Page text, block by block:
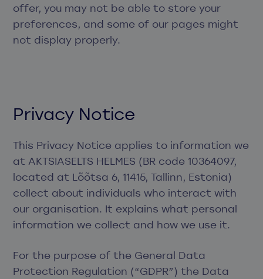
offer, you may not be able to store your
preferences, and some of our pages might
not display properly.
Privacy Notice
This Privacy Notice applies to information we
at AKTSIASELTS HELMES (BR code 10364097,
located at Lõõtsa 6, 11415, Tallinn, Estonia)
collect about individuals who interact with
our organisation. It explains what personal
information we collect and how we use it.
For the purpose of the General Data
Protection Regulation (“GDPR”) the Data